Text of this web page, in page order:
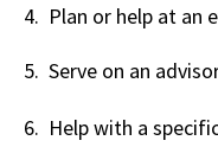
4. Plan or help at an
5. Serve on an
6. Help with a